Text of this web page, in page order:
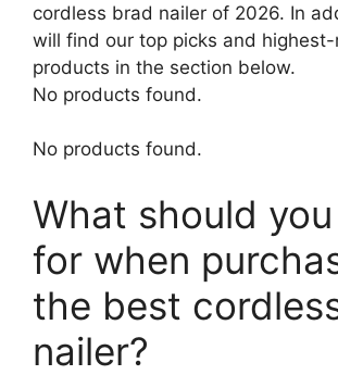
cordless brad nailer of 2026. In
will find our top picks and
products in the section below.
No products found.
No products found.
What should
for when
the best
nailer?